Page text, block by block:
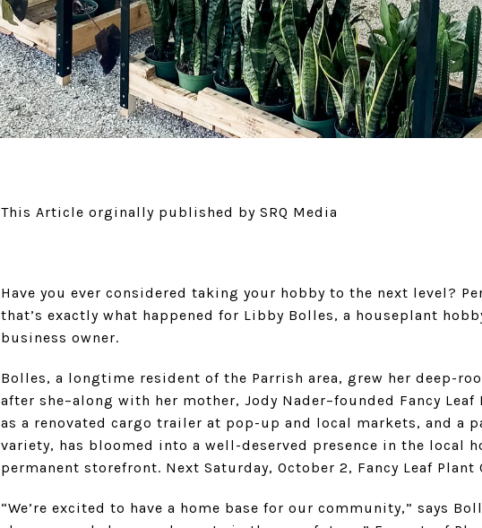
This Article orginally published by SRQ Media
Have you ever considered taking your hobby to the next level?
that’s exactly what happened for Libby Bolles, a houseplant
business owner.
Bolles, a longtime resident of the Parrish area, grew her deep-
after she–along with her mother, Jody Nader–founded Fancy Leaf
as a renovated cargo trailer at pop-up and local markets, and a
variety, has bloomed into a well-deserved presence in the local
permanent storefront. Next Saturday, October 2, Fancy Leaf
“We’re excited to have a home base for our community,” says